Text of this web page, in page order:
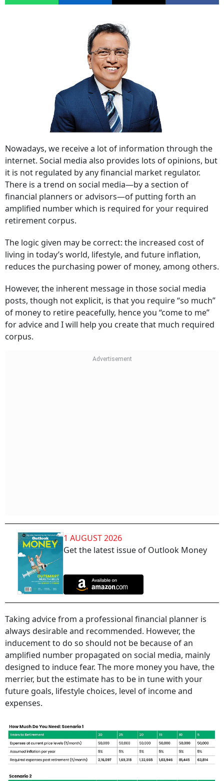
Nowadays, we receive a lot of information through the
internet. Social media also provides lots of opinions, but
it is not regulated by any financial market regulator.
There is a trend on social media—by a section of
financial planners or advisors—of putting forth an
amplified number which is required for your required
retirement corpus.
The logic given may be correct: the increased cost of
living in today’s world, lifestyle, and future inflation,
reduces the purchasing power of money, among others.
However, the inherent message in those social media
posts, though not explicit, is that you require “so much”
of money to retire peacefully, hence you “come to me”
for advice and I will help you create that much required
corpus.
1 AUGUST 2026
Get the latest issue of Outlook Money
Taking advice from a professional financial planner is
always desirable and recommended. However, the
inducement to do so should not be because of an
amplified number propagated on social media, mainly
designed to induce fear. The more money you have, the
merrier, but the estimate has to be in tune with your
future goals, lifestyle choices, level of income and
expenses.